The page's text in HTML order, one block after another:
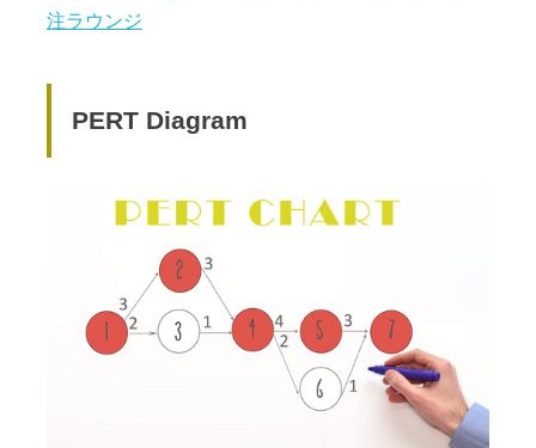
注ラウンジ
PERT Diagram